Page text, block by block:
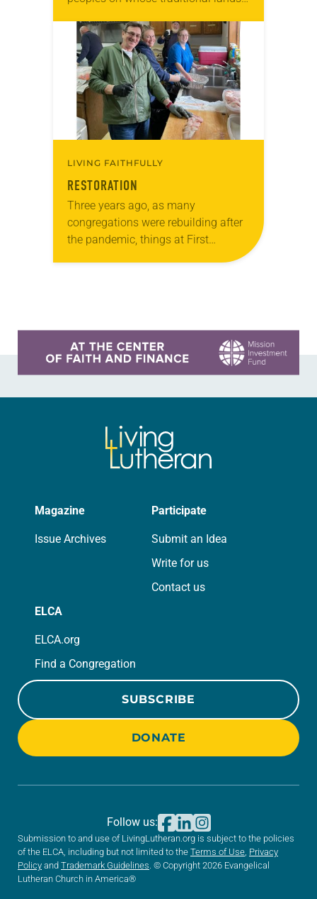
the Creator and all Indigenous
people of Alaska….
LIVING FAITHFULLY
RESTORATION
Three years ago, as many
congregations were rebuilding after
the pandemic, things at First
Lutheran in Ketchikan, Alaska, were
Magazine
Issue Archives
Participate
Submit an Idea
Write for us
Contact us
ELCA
ELCA.org
Find a Congregation
SUBSCRIBE
DONATE
Submission to and use of LivingLutheran.org is subject to the policies
of the ELCA, including but not limited to the Terms of Use Privacy
Policy and Trademark Guidelines . © Copyright 2026 Evangelical
Lutheran Church in America®
Follow us: